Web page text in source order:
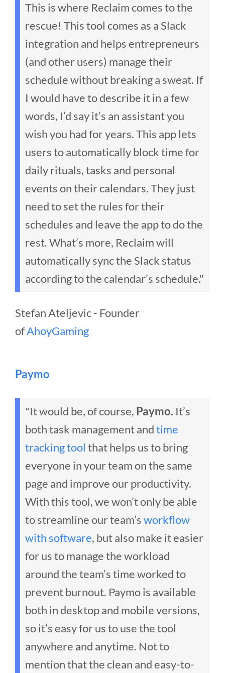
This is where Reclaim comes to the
rescue! This tool comes as a Slack
integration and helps entrepreneurs
(and other users) manage their
schedule without breaking a sweat. If
I would have to describe it in a few
words, I’d say it’s an assistant you
wish you had for years.This app lets
users to automatically block time for
daily rituals, tasks and personal
events on their calendars. They just
need to set the rules for their
schedules and leave the app to do the
rest. What’s more, Reclaim will
automatically sync the Slack status
according to the calendar’s schedule."
Stefan Ateljevic - Founder
ofAhoyGaming
Paymo
"It would be, of course, Paymo. It’s
both task management andtime
tracking tool that helps us to bring
everyone in your team on the same
page and improve our productivity.
With this tool, we won’t only be able
to streamline our team’sworkflow
with software, but also make it easier
for us to manage the workload
around the team’s time worked to
prevent burnout. Paymo is available
both in desktop and mobile versions,
so it’s easy for us to use the tool
anywhere and anytime. Not to
mention that the clean and easy-to-